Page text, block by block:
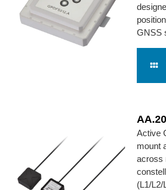
GNSS
Active
mount
across
(L1/